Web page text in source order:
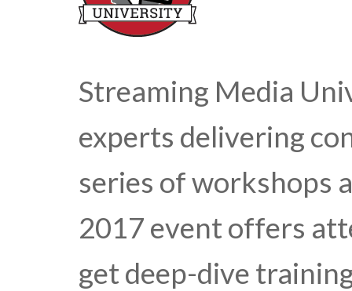
Streaming Media
experts delivering
series of workshops
2017 event offers
get deep-dive